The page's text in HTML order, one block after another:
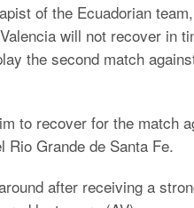
of the Ecuadorian
will not recover in
the second match
to recover for the match
Rio Grande de Santa Fe.
after receiving a